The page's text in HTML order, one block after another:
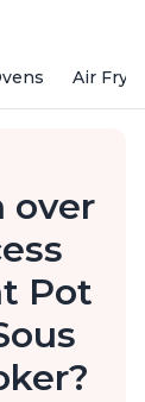
Air
over
Pot